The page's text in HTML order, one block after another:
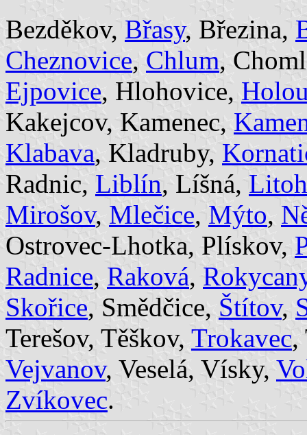
Bezděkov, Břasy, Březina,
Cheznovice, Chlum,
Ejpovice, Hlohovice,
Kakejcov, Kamenec,
Klabava, Kladruby,
Radnic, Liblín, Líšná,
Mirošov, Mlečice, Mýto,
Ostrovec-Lhotka, Plískov,
Radnice, Raková,
Skořice, Smědčice, Štítov,
Terešov, Těškov, Trokavec,
Vejvanov, Veselá, Vísky,
Zvíkovec.